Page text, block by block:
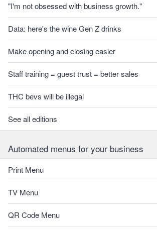
"I'm not obsessed with business growth."
Data: here's the wine Gen Z drinks
Make opening and closing easier
Staff training = guest trust = better sales
THC bevs will be illegal
See all editions
Automated menus for your business
Print Menu
TV Menu
QR Code Menu